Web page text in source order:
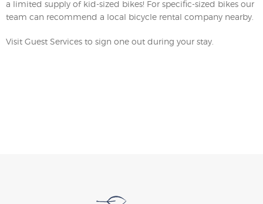
a limited supply of kid-sized bikes! For specific-sized bikes our
team can recommend a local bicycle rental company nearby.
Visit Guest Services to sign one out during your stay.